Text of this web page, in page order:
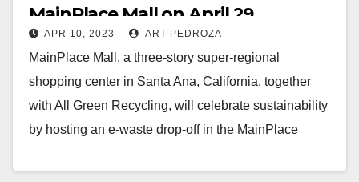
MainPlace Mall on April 29
APR 10, 2023 ART PEDROZA
MainPlace Mall, a three-story super-regional
shopping center in Santa Ana, California, together
with All Green Recycling, will celebrate sustainability
by hosting an e-waste drop-off in the MainPlace